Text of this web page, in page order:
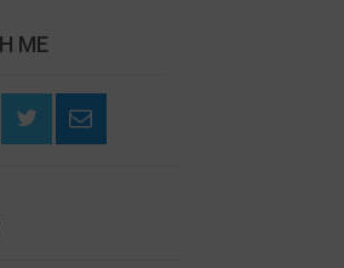
ME